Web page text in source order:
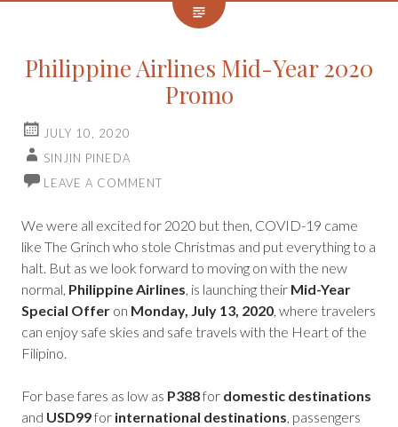
Philippine Airlines Mid-Year 2020
Promo
JULY 10, 2020
SINJIN PINEDA
LEAVE A COMMENT
We were all excited for 2020 but then, COVID-19 came
like The Grinch who stole Christmas and put everything to a
halt. But as we look forward to moving on with the new
normal, Philippine Airlines, is launching their Mid-Year
Special Offer on Monday, July 13, 2020, where travelers
can enjoy safe skies and safe travels with the Heart of the
Filipino.
For base fares as low as P388for domestic destinations
and USD99for international destinations, passengers